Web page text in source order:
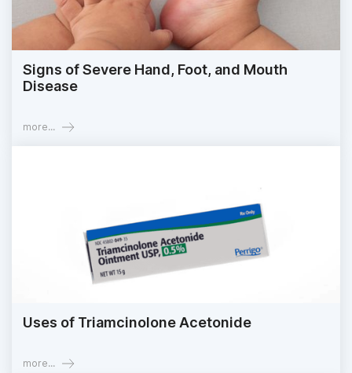
Signs of Severe Hand, Foot, and Mouth
Disease
more...
Uses of Triamcinolone Acetonide
more...